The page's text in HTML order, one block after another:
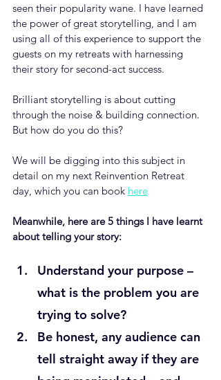
seen their popularity wane. I have learned
the power of great storytelling, and I am
using all of this experience to support the
guests on my retreats with harnessing
their story for second-act success.
Brilliant storytelling is about cutting
through the noise & building connection.
But how do you do this?
We will be digging into this subject in
detail on my next Reinvention Retreat
day, which you can book here
Meanwhile, here are 5 things I have learnt
about telling your story:
Understand your purpose –
what is the problem you are
trying to solve?
Be honest, any audience can
tell straight away if they are